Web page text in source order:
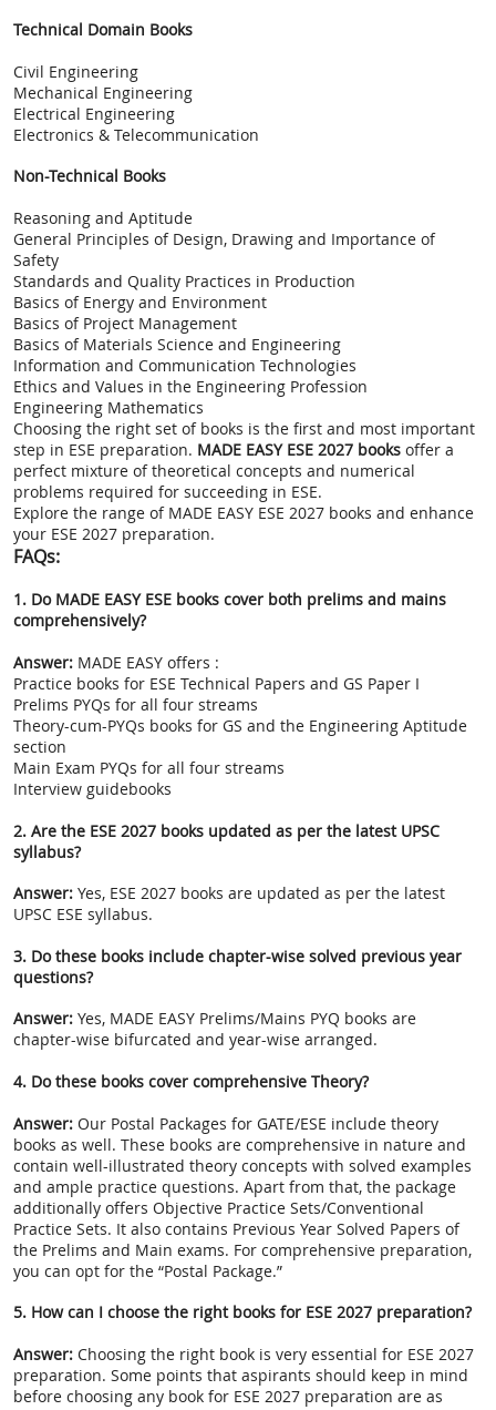
Technical Domain Books
Civil Engineering
Mechanical Engineering
Electrical Engineering
Electronics & Telecommunication
Non-Technical Books
Reasoning and Aptitude
General Principles of Design, Drawing and Importance of
Safety
Standards and Quality Practices in Production
Basics of Energy and Environment
Basics of Project Management
Basics of Materials Science and Engineering
Information and Communication Technologies
Ethics and Values in the Engineering Profession
Engineering Mathematics
Choosing the right set of books is the first and most important
step in ESE preparation. MADE EASY ESE 2027 books offer a
perfect mixture of theoretical concepts and numerical
problems required for succeeding in ESE.
Explore the range of MADE EASY ESE 2027 books and enhance
your ESE 2027 preparation.
FAQs:
1. Do MADE EASY ESE books cover both prelims and mains
comprehensively?
Answer: MADE EASY offers :
Practice books for ESE Technical Papers and GS Paper I
Prelims PYQs for all four streams
Theory-cum-PYQs books for GS and the Engineering Aptitude
section
Main Exam PYQs for all four streams
Interview guidebooks
2. Are the ESE 2027 books updated as per the latest UPSC
syllabus?
Answer: Yes, ESE 2027 books are updated as per the latest
UPSC ESE syllabus.
3. Do these books include chapter-wise solved previous year
questions?
Answer: Yes, MADE EASY Prelims/Mains PYQ books are
chapter-wise bifurcated and year-wise arranged.
4. Do these books cover comprehensive Theory?
Answer: Our Postal Packages for GATE/ESE include theory
books as well. These books are comprehensive in nature and
contain well-illustrated theory concepts with solved examples
and ample practice questions. Apart from that, the package
additionally offers Objective Practice Sets/Conventional
Practice Sets. It also contains Previous Year Solved Papers of
the Prelims and Main exams. For comprehensive preparation,
you can opt for the “Postal Package.”
5. How can I choose the right books for ESE 2027 preparation?
Answer: Choosing the right book is very essential for ESE 2027
preparation. Some points that aspirants should keep in mind
before choosing any book for ESE 2027 preparation are as